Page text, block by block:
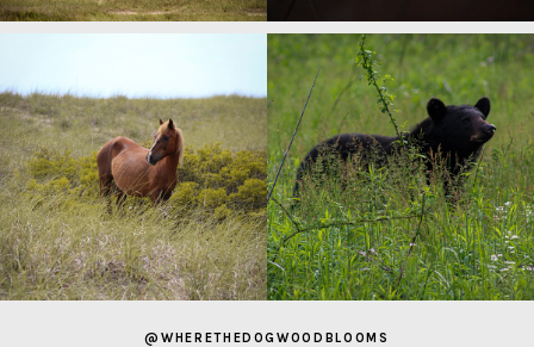
@WHERETHEDOGWOODBLOOMS